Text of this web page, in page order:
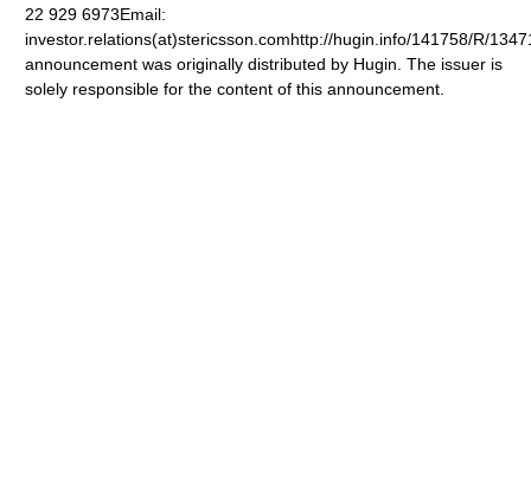
22 929 6973Email:
investor.relations(at)stericsson.comhttp://hugin.info/141758/R/
announcement was originally distributed by Hugin. The issuer is
solely responsible for the content of this announcement.